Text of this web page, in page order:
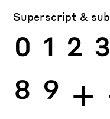
Superscript &
0 1 2 3
8 9 +